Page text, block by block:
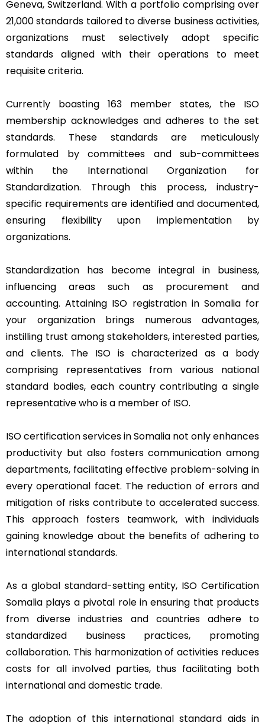
Geneva, Switzerland. With a portfolio comprising over
21,000 standards tailored to diverse business activities,
organizations must selectively adopt specific
standards aligned with their operations to meet
requisite criteria.
Currently boasting 163 member states, the ISO
membership acknowledges and adheres to the set
standards. These standards are meticulously
formulated by committees and sub-committees
within the International Organization for
Standardization. Through this process, industry-
specific requirements are identified and documented,
ensuring flexibility upon implementation by
organizations.
Standardization has become integral in business,
influencing areas such as procurement and
accounting. Attaining ISO registration in Somalia for
your organization brings numerous advantages,
instilling trust among stakeholders, interested parties,
and clients. The ISO is characterized as a body
comprising representatives from various national
standard bodies, each country contributing a single
representative who is a member of ISO.
ISO certification services in Somalia not only enhances
productivity but also fosters communication among
departments, facilitating effective problem-solving in
every operational facet. The reduction of errors and
mitigation of risks contribute to accelerated success.
This approach fosters teamwork, with individuals
gaining knowledge about the benefits of adhering to
international standards.
As a global standard-setting entity, ISO Certification
Somalia plays a pivotal role in ensuring that products
from diverse industries and countries adhere to
standardized business practices, promoting
collaboration. This harmonization of activities reduces
costs for all involved parties, thus facilitating both
international and domestic trade.
The adoption of this international standard aids in